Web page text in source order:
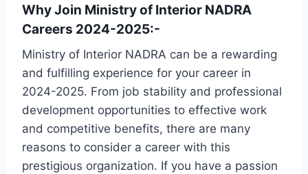
Why Join Ministry of Interior NADRA
Careers 2024-2025:-
Ministry of Interior NADRA can be a rewarding
and fulfilling experience for your career in
2024-2025. From job stability and professional
development opportunities to effective work
and competitive benefits, there are many
reasons to consider a career with this
prestigious organization. If you have a passion